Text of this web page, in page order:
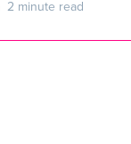
2 minute read